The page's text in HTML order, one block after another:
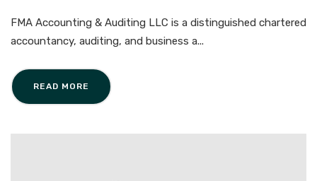
FMA Accounting & Auditing LLC is a distinguished chartered
accountancy, auditing, and business a...
READ MORE